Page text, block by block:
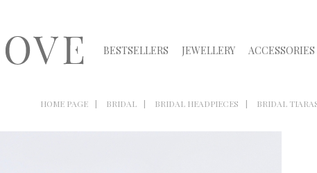
BESTSELLERS JEWELLERY ACCESSORIES
HOME PAGE BRIDAL BRIDAL HEADPIECES BRIDAL